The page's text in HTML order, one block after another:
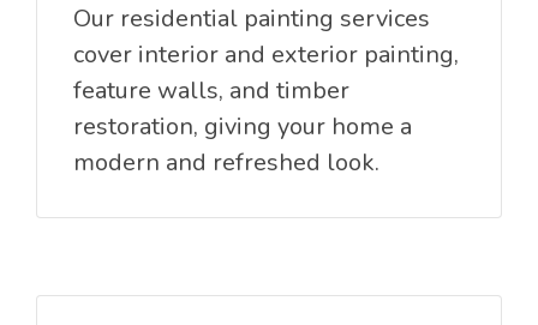
Our residential painting services
cover interior and exterior painting,
feature walls, and timber
restoration, giving your home a
modern and refreshed look.